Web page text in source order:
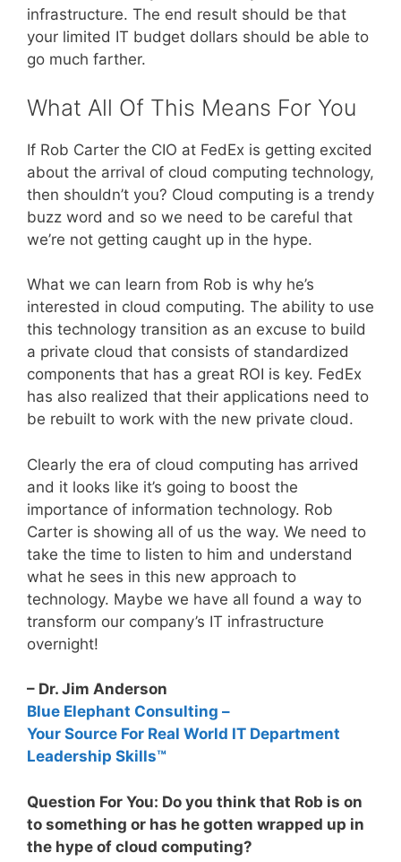
infrastructure. The end result should be that
your limited IT budget dollars should be able to
go much farther.
What All Of This Means For You
If Rob Carter the CIO at FedEx is getting excited
about the arrival of cloud computing technology,
then shouldn’t you? Cloud computing is a trendy
buzz word and so we need to be careful that
we’re not getting caught up in the hype.
What we can learn from Rob is why he’s
interested in cloud computing. The ability to use
this technology transition as an excuse to build
a private cloud that consists of standardized
components that has a great ROI is key. FedEx
has also realized that their applications need to
be rebuilt to work with the new private cloud.
Clearly the era of cloud computing has arrived
and it looks like it’s going to boost the
importance of information technology. Rob
Carter is showing all of us the way. We need to
take the time to listen to him and understand
what he sees in this new approach to
technology. Maybe we have all found a way to
transform our company’s IT infrastructure
overnight!
– Dr. Jim Anderson
Blue Elephant Consulting –
Your Source For Real World IT Department
Leadership Skills™
Question For You: Do you think that Rob is on
to something or has he gotten wrapped up in
the hype of cloud computing?